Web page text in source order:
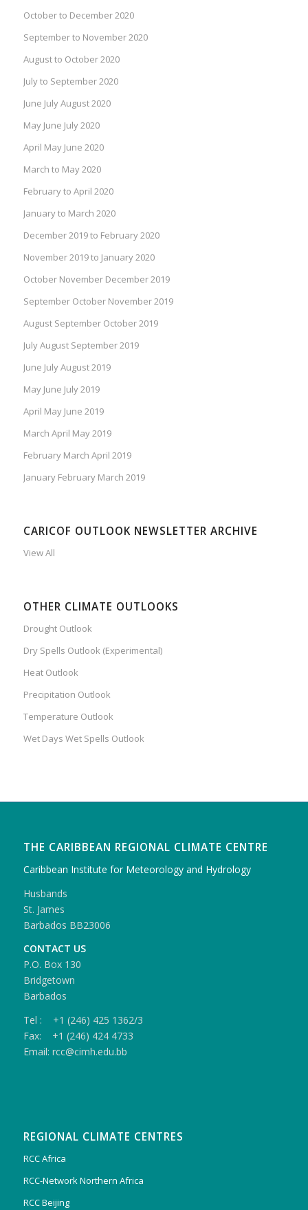
October to December 2020
September to November 2020
August to October 2020
July to September 2020
June July August 2020
May June July 2020
April May June 2020
March to May 2020
February to April 2020
January to March 2020
December 2019 to February 2020
November 2019 to January 2020
October November December 2019
September October November 2019
August September October 2019
July August September 2019
June July August 2019
May June July 2019
April May June 2019
March April May 2019
February March April 2019
January February March 2019
CARICOF OUTLOOK NEWSLETTER ARCHIVE
View All
OTHER CLIMATE OUTLOOKS
Drought Outlook
Dry Spells Outlook (Experimental)
Heat Outlook
Precipitation Outlook
Temperature Outlook
Wet Days Wet Spells Outlook
THE CARIBBEAN REGIONAL CLIMATE CENTRE
Caribbean Institute for Meteorology and Hydrology
Husbands
St. James
Barbados BB23006
CONTACT US
P.O. Box 130
Bridgetown
Barbados
Tel : +1 (246) 425 1362/3
Fax: +1 (246) 424 4733
Email: rcc@cimh.edu.bb
REGIONAL CLIMATE CENTRES
RCC Africa
RCC-Network Northern Africa
RCC Beijing